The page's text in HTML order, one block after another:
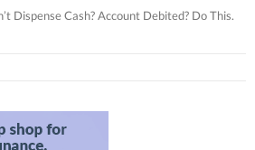
Dispense Cash? Account Debited? Do This.